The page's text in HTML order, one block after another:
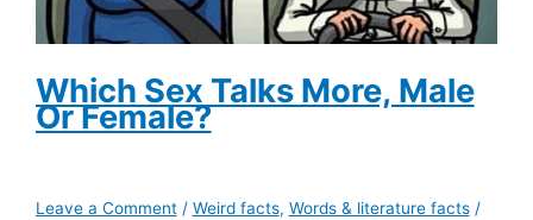
Which Sex Talks More, Male
Or Female?
Leave a Comment / Weird facts, Words & literature facts/